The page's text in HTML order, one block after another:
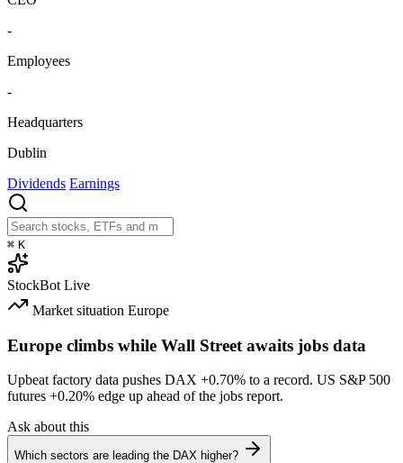
-
Employees
-
Headquarters
Dublin
Dividends Earnings
⌘ K
StockBot Live
Market situation Europe
Europe climbs while Wall Street awaits jobs data
Upbeat factory data pushes DAX +0.70% to a record. US S&P 500
futures +0.20% edge up ahead of the jobs report.
Ask about this
Which sectors are leading the DAX higher?